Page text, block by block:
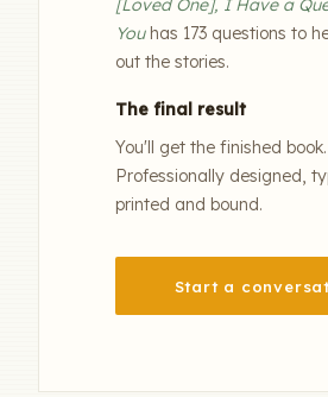
[Loved One], I Have a
Youhas 173 questions to
out the stories.
The final result
You'll get the finished book.
Professionally designed,
printed and bound.
Start a